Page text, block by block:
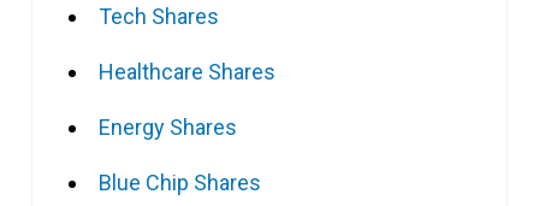
Tech Shares
Healthcare Shares
Energy Shares
Blue Chip Shares